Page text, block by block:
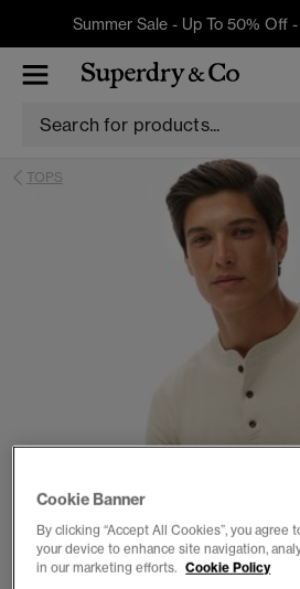
Summer Sale - Up To 50% Off -
TOPS
Cookie Banner
By clicking “Accept All Cookies”, you
your device to enhance site navigation,
in our marketing efforts. Cookie Policy